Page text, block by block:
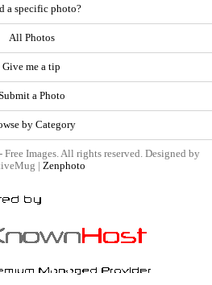
a specific photo?
All Photos
Give me a tip
a Photo
by Category
Images. All rights reserved. Designed by
| Zenphoto